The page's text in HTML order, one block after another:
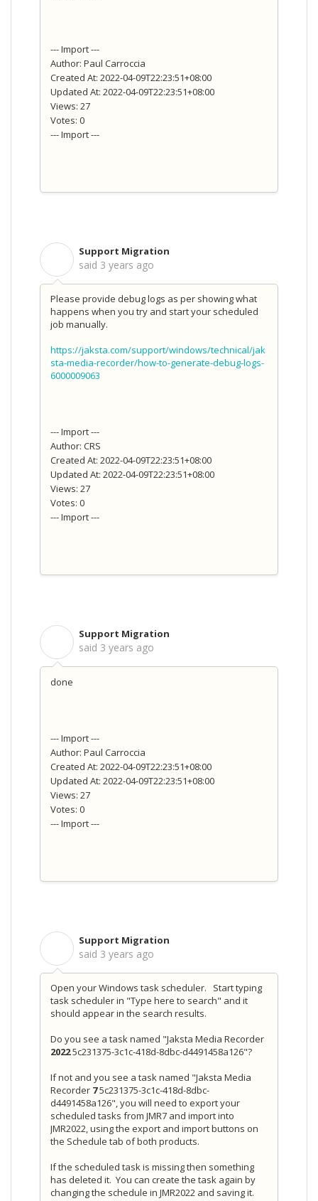
--- Import ---
Author: Paul Carroccia
Created At: 2022-04-09T22:23:51+08:00
Updated At: 2022-04-09T22:23:51+08:00
Views: 27
Votes: 0
--- Import ---
Support Migration
said 3 years ago
Please provide debug logs as per showing what
happens when you try and start your scheduled
job manually.
https://jaksta.com/support/windows/technical/jak
sta-media-recorder/how-to-generate-debug-logs-
6000009063
--- Import ---
Author: CRS
Created At: 2022-04-09T22:23:51+08:00
Updated At: 2022-04-09T22:23:51+08:00
Views: 27
Votes: 0
--- Import ---
Support Migration
said 3 years ago
done
--- Import ---
Author: Paul Carroccia
Created At: 2022-04-09T22:23:51+08:00
Updated At: 2022-04-09T22:23:51+08:00
Views: 27
Votes: 0
--- Import ---
Support Migration
said 3 years ago
Open your Windows task scheduler. Start typing
task scheduler in "Type here to search" and it
should appear in the search results.
Do you see a task named "Jaksta Media Recorder
20225c231375-3c1c-418d-8dbc-d4491458a126"?
If not and you see a task named "Jaksta Media
Recorder 75c231375-3c1c-418d-8dbc-
d4491458a126", you will need to export your
scheduled tasks from JMR7 and import into
JMR2022, using the export and import buttons on
the Schedule tab of both products.
If the scheduled task is missing then something
has deleted it. You can create the task again by
changing the schedule in JMR2022 and saving it.